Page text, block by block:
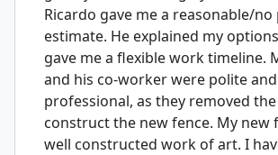
Ricardo gave me a reasonable/
estimate. He explained my
gave me a flexible work timeline.
and his co-worker were polite and
professional, as they removed
construct the new fence. My new
well constructed work of art. I